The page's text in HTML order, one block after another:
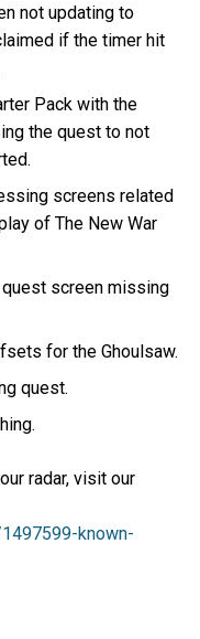
not updating to
if the timer hit
Pack with the
the quest to not
screens related
of The New War
screen missing
for the Ghoulsaw.
quest.
radar, visit our
known-